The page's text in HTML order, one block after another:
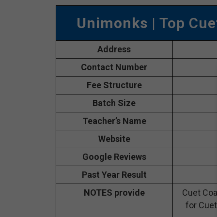
Unimonks | Top
Address
Contact Number
Fee Structure
Batch Size
Teacher’s Name
Website
Google Reviews
Past Year Result
NOTES provide
Cuet
for